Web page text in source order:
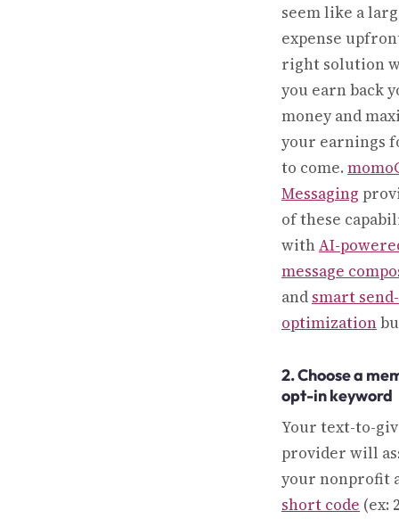
seem like a
expense
right solution
you earn back
money and
your earnings
to come.
Messaging
of these
withAI-
message
and smart
optimization
2. Choose a
opt-in keyword
Your text-to-
provider will
your nonprofit
short code (ex: